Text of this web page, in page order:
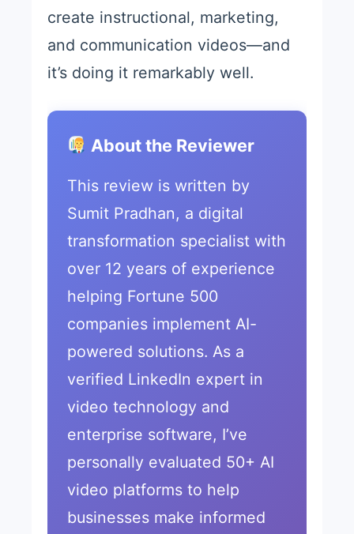
create instructional, marketing,
and communication videos—and
it’s doing it remarkably well.
About the Reviewer
This review is written by
Sumit Pradhan, a digital
transformation specialist with
over 12 years of experience
helping Fortune 500
companies implement AI-
powered solutions. As a
verified LinkedIn expert in
video technology and
enterprise software, I’ve
personally evaluated 50+ AI
video platforms to help
businesses make informed